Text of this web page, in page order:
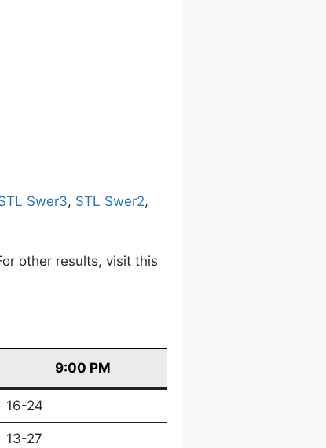
Swer3, STL Swer2,
other results, visit this
9:00 PM
16-24
13-27